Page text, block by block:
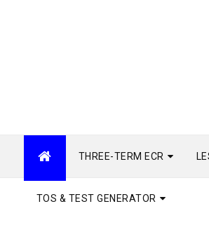
THREE-TERM ECR
TOS & TEST GENERATOR